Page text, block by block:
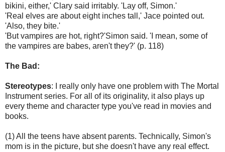
bikini, either,' Clary said irritably. 'Lay off, Simon.'
'Real elves are about eight inches tall,' Jace pointed out.
'Also, they bite.'
'But vampires are hot, right?'Simon said. 'I mean, some of
the vampires are babes, aren't they?' (p. 118)
The Bad:
Stereotypes: I really only have one problem with The Mortal
Instrument series. For all of its originality, it also plays up
every theme and character type you've read in movies and
books.
(1) All the teens have absent parents. Technically, Simon's
mom is in the picture, but she doesn't have any real effect.